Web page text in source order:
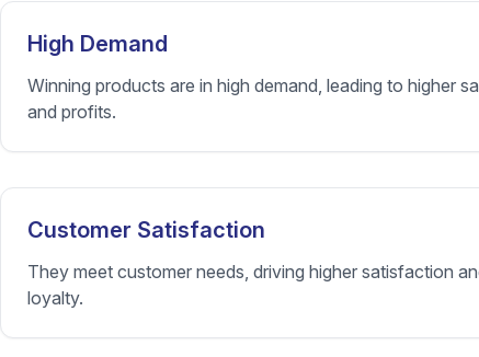
High Demand
Winning products are in high demand, leading to higher
and profits.
Customer Satisfaction
They meet customer needs, driving higher satisfaction
loyalty.